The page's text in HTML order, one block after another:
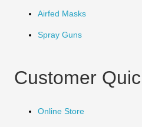
Airfed Masks
Spray Guns
Customer
Online Store